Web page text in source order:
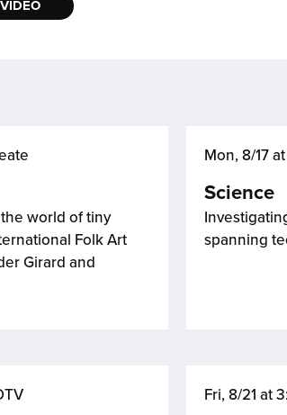
world of tiny
Folk Art
Girard and
Mon, 8/17
Science
spanning
Fri, 8/21 at